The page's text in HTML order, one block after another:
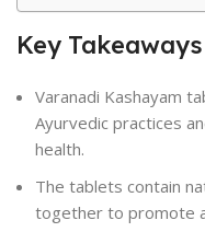
Key Takeaways
Varanadi Kashayam
Ayurvedic practices
health.
The tablets contain
together to promote